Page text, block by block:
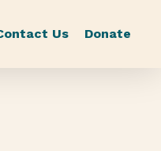
Us Donate